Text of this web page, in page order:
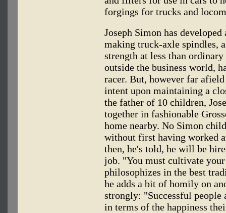
forgings for trucks and
Joseph Simon has
making truck-axle spindles,
strength at less than
outside the business world,
racer. But, however far
intent upon maintaining a
the father of 10 children,
together in fashionable
home nearby. No Simon
without first having worked
then, he's told, he will be
job. "You must cultivate
philosophizes in the best
he adds a bit of homily on
strongly: "Successful people
in terms of the happiness